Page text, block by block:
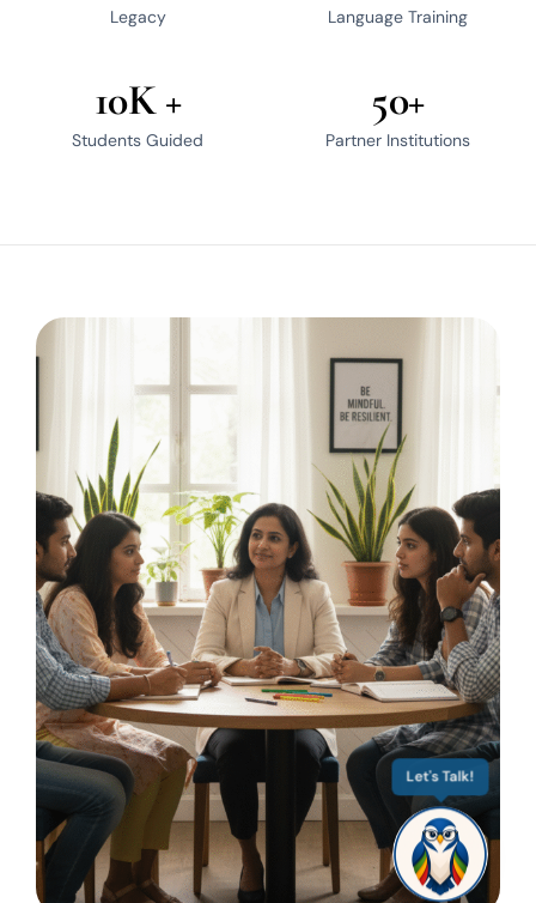
Legacy
Language Training
10K +
Students Guided
50+
Partner Institutions
Let's Talk!